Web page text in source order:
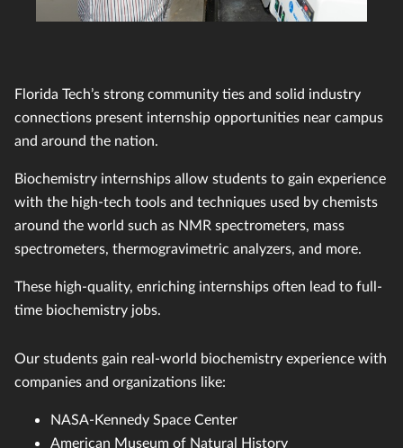
Florida Tech’s strong community ties and solid industry
connections present internship opportunities near campus
and around the nation.
Biochemistry internships allow students to gain experience
with the high-tech tools and techniques used by chemists
around the world such as NMR spectrometers, mass
spectrometers, thermogravimetric analyzers, and more.
These high-quality, enriching internships often lead to full-
time biochemistry jobs.
Our students gain real-world biochemistry experience with
companies and organizations like:
NASA-Kennedy Space Center
American Museum of Natural History